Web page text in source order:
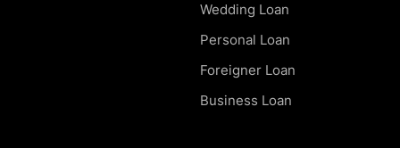
Wedding Loan
Personal Loan
Foreigner Loan
Business Loan